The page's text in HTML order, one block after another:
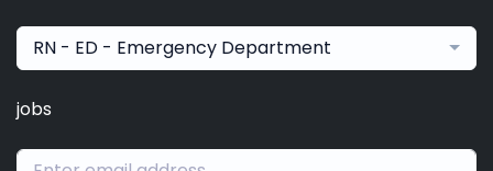
RN - ED - Emergency Department
jobs